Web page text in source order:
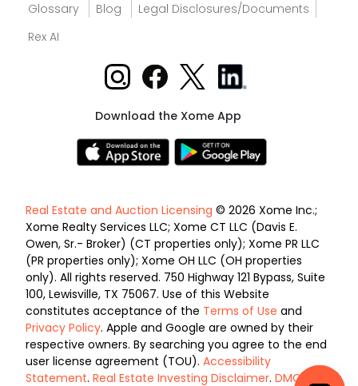
Glossary
Blog
Legal Disclosures/Documents
Rex AI
Download the Xome App
Real Estate and Auction Licensing © 2026 Xome Inc.;
Xome Realty Services LLC; Xome CT LLC (Davis E.
Owen, Sr.- Broker) (CT properties only); Xome PR LLC
(PR properties only); Xome OH LLC (OH properties
only). All rights reserved. 750 Highway 121 Bypass, Suite
100, Lewisville, TX 75067. Use of this Website
constitutes acceptance of the Terms of Use and
Privacy Policy. Apple and Google are owned by their
respective owners. By searching you agree to the end
user license agreement (TOU). Accessibility
Statement. Real Estate Investing Disclaimer. DMCA